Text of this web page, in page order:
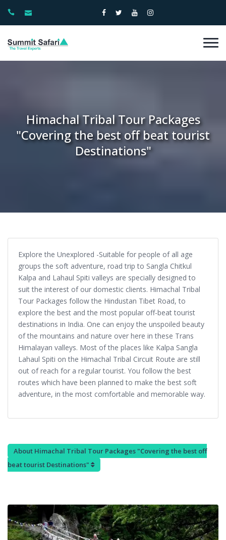
Himachal Tribal Tour Packages
"Covering the best off beat tourist
Destinations"
Explore the Unexplored -Suitable for people of all age
groups the soft adventure, road trip to Sangla Chitkul
Kalpa and Lahaul Spiti valleys are specially designed to
suit the interest of our domestic clients. Himachal Tribal
Tour Packages follow the Hindustan Tibet Road, to
explore the best and the most popular off-beat tourist
destinations in India. One can enjoy the unspoiled beauty
of the mountains and nature over here in these Trans
Himalayan valleys. Most of the places like Kalpa Sangla
Lahaul Spiti on the Himachal Tribal Circuit Route are still
out of reach for a regular tourist. You follow the best
routes which have been planned to make the best soft
adventure, in the most comfortable and memorable way.
About Himachal Tribal Tour Packages "Covering the best off
beat tourist Destinations"